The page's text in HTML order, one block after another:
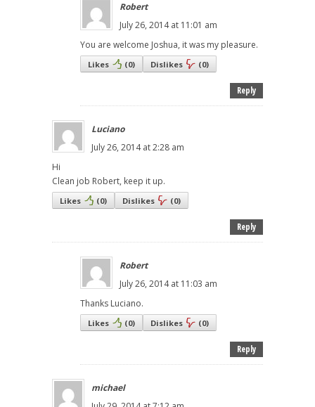
Robert
July 26, 2014 at 11:01 am
You are welcome Joshua, it was my pleasure.
Likes (0) Dislikes (0)
Reply
Luciano
July 26, 2014 at 2:28 am
Hi
Clean job Robert, keep it up.
Likes (0) Dislikes (0)
Reply
Robert
July 26, 2014 at 11:03 am
Thanks Luciano.
Likes (0) Dislikes (0)
Reply
michael